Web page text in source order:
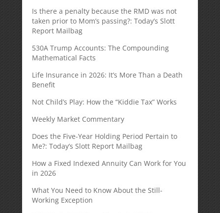
Is there a penalty because the RMD was not
taken prior to Mom’s passing?: Today’s Slott
Report Mailbag
530A Trump Accounts: The Compounding
Mathematical Facts
Life Insurance in 2026: It’s More Than a Death
Benefit
Not Child’s Play: How the “Kiddie Tax” Works
Weekly Market Commentary
Does the Five-Year Holding Period Pertain to
Me?: Today’s Slott Report Mailbag
How a Fixed Indexed Annuity Can Work for You
in 2026
What You Need to Know About the Still-
Working Exception